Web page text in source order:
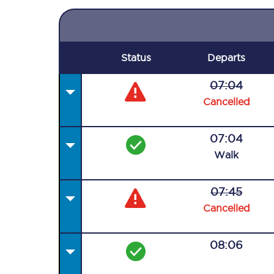
Status Departs
07:04
Cancelled
07:04
Walk
07:45
Cancelled
08:06